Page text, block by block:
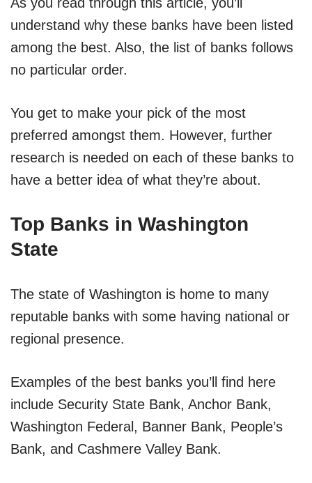
understand why these banks have been listed
among the best. Also, the list of banks follows
no particular order.
You get to make your pick of the most
preferred amongst them. However, further
research is needed on each of these banks to
have a better idea of what they’re about.
Top Banks in Washington
State
The state of Washington is home to many
reputable banks with some having national or
regional presence.
Examples of the best banks you’ll find here
include Security State Bank, Anchor Bank,
Washington Federal, Banner Bank, People’s
Bank, and Cashmere Valley Bank.